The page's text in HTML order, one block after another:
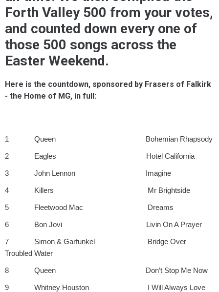
Forth Valley 500 from your votes,
and counted down every one of
those 500 songs across the
Easter Weekend.
Here is the countdown, sponsored by Frasers of Falkirk
- the Home of MG, in full:
1 Queen Bohemian Rhapsody
2 Eagles Hotel California
3 John Lennon Imagine
4 Killers Mr Brightside
5 Fleetwood Mac Dreams
6 Bon Jovi Livin On A Prayer
7 Simon & Garfunkel Bridge Over
Troubled Water
8 Queen Don’t Stop Me Now
9 Whitney Houston I Will Always Love